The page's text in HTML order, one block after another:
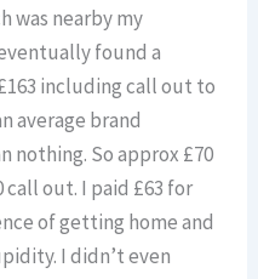
was nearby my
found a
including call out to
average brand
nothing. So approx £70
out. I paid £63 for
of getting home and
I didn’t even